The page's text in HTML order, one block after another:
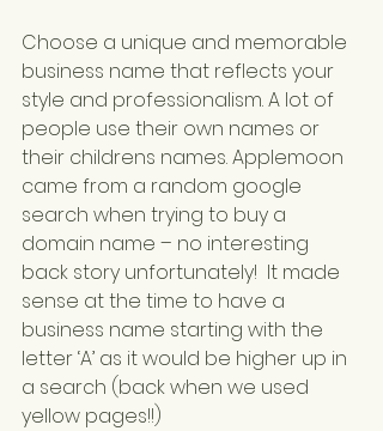
Choose a unique and memorable
business name that reflects your
style and professionalism. A lot of
people use their own names or
their childrens names. Applemoon
came from a random google
search when trying to buy a
domain name – no interesting
back story unfortunately!  It made
sense at the time to have a
business name starting with the
letter ‘A’ as it would be higher up in
a search (back when we used
yellow pages!!)